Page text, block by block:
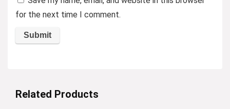
for the next time I comment.
Related Products